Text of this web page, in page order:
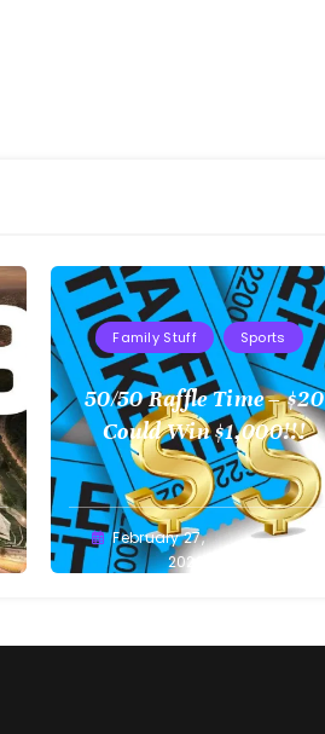
Family Stuff Sports
50/50 Raffle Time – $20
Could Win $1,000!!!
Greg
Bellan
February 27,
2022